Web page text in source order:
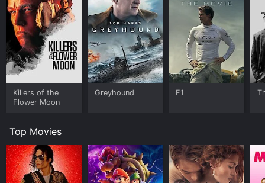
Killers of the
Flower Moon
Greyhound F1
Top Movies